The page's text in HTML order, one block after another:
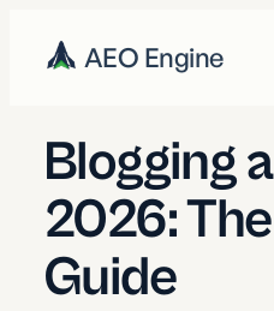
AEO Engine
Blogging
2026:
Guide